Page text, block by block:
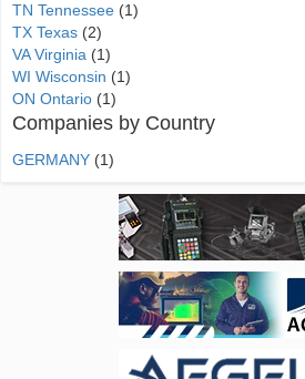
TN Tennessee (1)
TX Texas (2)
VA Virginia (1)
WI Wisconsin (1)
ON Ontario (1)
Companies by Country
GERMANY (1)